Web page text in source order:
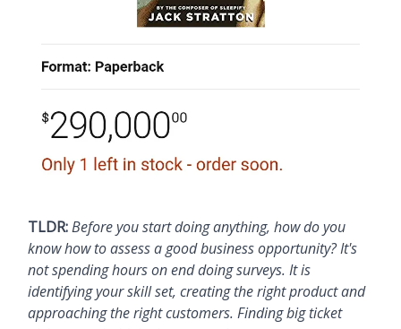
TLDR:Before you start doing anything, how do you
know how to assess a good business opportunity? It's
not spending hours on end doing surveys. It is
identifying your skill set, creating the right product and
approaching the right customers. Finding big ticket